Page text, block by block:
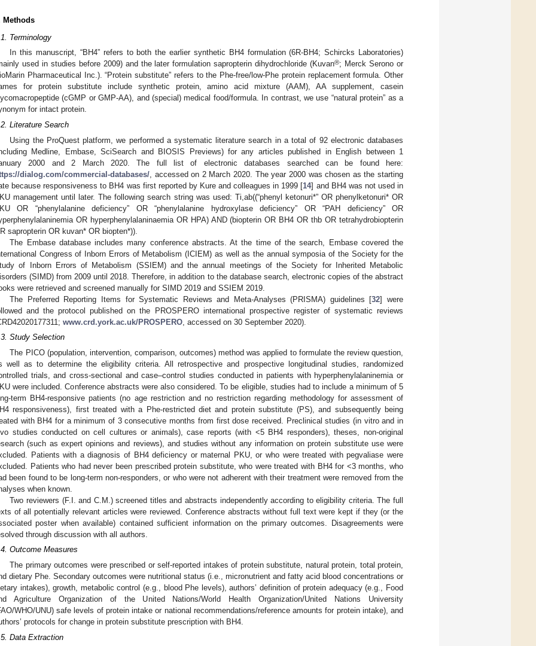
Methods
Terminology
In this manuscript, “BH4” refers to both the earlier synthetic BH4 formulation (6R-BH4; Schircks Laboratories)
used in studies before 2009) and the later formulation sapropterin dihydrochloride (Kuvan®; Merck Serono or
Pharmaceutical Inc.). “Protein substitute” refers to the Phe-free/low-Phe protein replacement formula. Other
for protein substitute include synthetic protein, amino acid mixture (AAM), AA supplement, casein
(cGMP or GMP-AA), and (special) medical food/formula. In contrast, we use “natural protein” as a
for intact protein.
Literature Search
Using the ProQuest platform, we performed a systematic literature search in a total of 92 electronic databases
Medline, Embase, SciSearch and BIOSIS Previews) for any articles published in English between 1
2000 and 2 March 2020. The full list of electronic databases searched can be found here:
dialog.com/commercial-databases/ , accessed on 2 March 2020. The year 2000 was chosen as the starting
because responsiveness to BH4 was first reported by Kure and colleagues in 1999 [14] and BH4 was not used in
management until later. The following search string was used: Ti,ab((“phenyl ketonuri*” OR phenylketonuri* OR
OR “phenylalanine deficiency” OR “phenylalanine hydroxylase deficiency” OR “PAH deficiency” OR
OR hyperphenylalaninaemia OR HPA) AND (biopterin OR BH4 OR thb OR tetrahydrobiopterin
sapropterin OR kuvan* OR biopten*)).
The Embase database includes many conference abstracts. At the time of the search, Embase covered the
Congress of Inborn Errors of Metabolism (ICIEM) as well as the annual symposia of the Society for the
of Inborn Errors of Metabolism (SSIEM) and the annual meetings of the Society for Inherited Metabolic
(SIMD) from 2009 until 2018. Therefore, in addition to the database search, electronic copies of the abstract
were retrieved and screened manually for SIMD 2019 and SSIEM 2019.
The Preferred Reporting Items for Systematic Reviews and Meta-Analyses (PRISMA) guidelines [32] were
and the protocol published on the PROSPERO international prospective register of systematic reviews
www.crd.york.ac.uk/PROSPERO , accessed on 30 September 2020).
Study Selection
The PICO (population, intervention, comparison, outcomes) method was applied to formulate the review question,
well as to determine the eligibility criteria. All retrospective and prospective longitudinal studies, randomized
trials, and cross-sectional and case–control studies conducted in patients with hyperphenylalaninemia or
were included. Conference abstracts were also considered. To be eligible, studies had to include a minimum of 5
term BH4-responsive patients (no age restriction and no restriction regarding methodology for assessment of
responsiveness), first treated with a Phe-restricted diet and protein substitute (PS), and subsequently being
with BH4 for a minimum of 3 consecutive months from first dose received. Preclinical studies (in vitro and in
studies conducted on cell cultures or animals), case reports (with <5 BH4 responders), theses, non-original
(such as expert opinions and reviews), and studies without any information on protein substitute use were
Patients with a diagnosis of BH4 deficiency or maternal PKU, or who were treated with pegvaliase were
Patients who had never been prescribed protein substitute, who were treated with BH4 for <3 months, who
been found to be long-term non-responders, or who were not adherent with their treatment were removed from the
when known.
Two reviewers (F.I. and C.M.) screened titles and abstracts independently according to eligibility criteria. The full
of all potentially relevant articles were reviewed. Conference abstracts without full text were kept if they (or the
poster when available) contained sufficient information on the primary outcomes. Disagreements were
through discussion with all authors.
Outcome Measures
The primary outcomes were prescribed or self-reported intakes of protein substitute, natural protein, total protein,
dietary Phe. Secondary outcomes were nutritional status (i.e., micronutrient and fatty acid blood concentrations or
intakes), growth, metabolic control (e.g., blood Phe levels), authors’ definition of protein adequacy (e.g., Food
Agriculture Organization of the United Nations/World Health Organization/United Nations University
WHO/UNU) safe levels of protein intake or national recommendations/reference amounts for protein intake), and
protocols for change in protein substitute prescription with BH4.
Data Extraction